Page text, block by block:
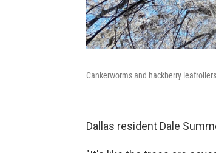
Cankerworms and hackberry
Dallas resident Dale